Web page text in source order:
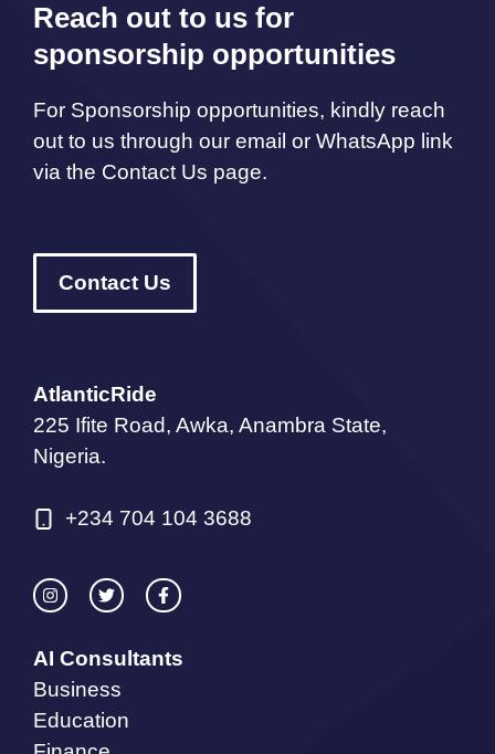
Reach out to us for
sponsorship opportunities
For Sponsorship opportunities, kindly reach
out to us through our email or WhatsApp link
via the Contact Us page.
Contact Us
AtlanticRide
225 Ifite Road, Awka, Anambra State,
Nigeria.
+234 704 104 3688
AI Consultants
Business
Education